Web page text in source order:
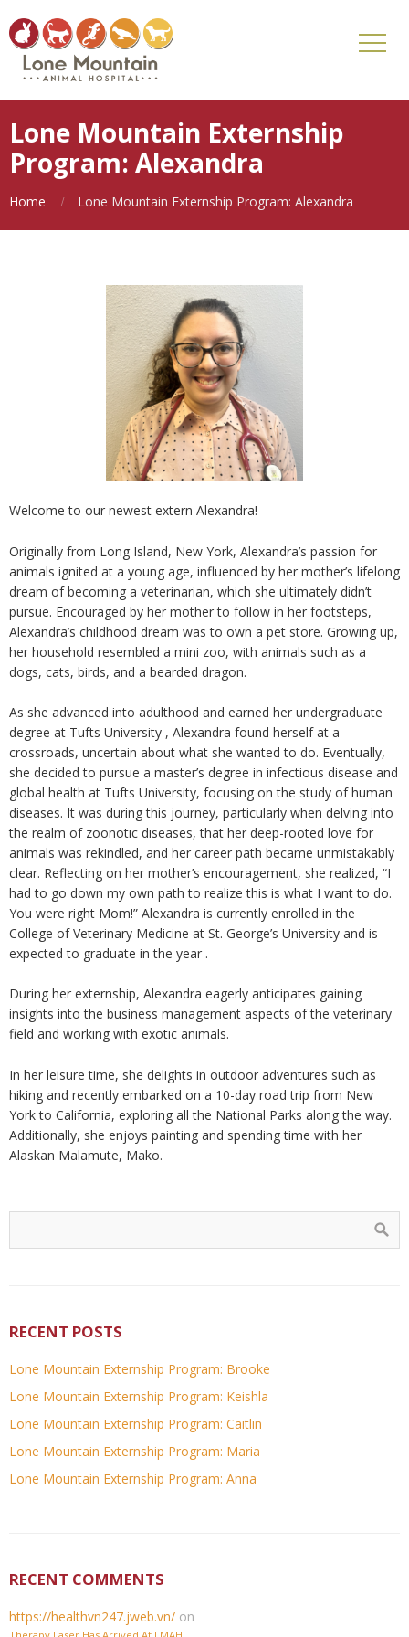
Lone Mountain Externship
Program: Alexandra
Home Lone Mountain Externship Program: Alexandra
Welcome to our newest extern Alexandra!
Originally from Long Island, New York, Alexandra’s passion for
animals ignited at a young age, influenced by her mother’s lifelong
dream of becoming a veterinarian, which she ultimately didn’t
pursue. Encouraged by her mother to follow in her footsteps,
Alexandra’s childhood dream was to own a pet store. Growing up,
her household resembled a mini zoo, with animals such as a
dogs, cats, birds, and a bearded dragon.
As she advanced into adulthood and earned her undergraduate
degree at Tufts University , Alexandra found herself at a
crossroads, uncertain about what she wanted to do. Eventually,
she decided to pursue a master’s degree in infectious disease and
global health at Tufts University, focusing on the study of human
diseases. It was during this journey, particularly when delving into
the realm of zoonotic diseases, that her deep-rooted love for
animals was rekindled, and her career path became unmistakably
clear. Reflecting on her mother’s encouragement, she realized, “I
had to go down my own path to realize this is what I want to do.
You were right Mom!” Alexandra is currently enrolled in the
College of Veterinary Medicine at St. George’s University and is
expected to graduate in the year .
During her externship, Alexandra eagerly anticipates gaining
insights into the business management aspects of the veterinary
field and working with exotic animals.
In her leisure time, she delights in outdoor adventures such as
hiking and recently embarked on a 10-day road trip from New
York to California, exploring all the National Parks along the way.
Additionally, she enjoys painting and spending time with her
Alaskan Malamute, Mako.
RECENT POSTS
Lone Mountain Externship Program: Brooke
Lone Mountain Externship Program: Keishla
Lone Mountain Externship Program: Caitlin
Lone Mountain Externship Program: Maria
Lone Mountain Externship Program: Anna
RECENT COMMENTS
https://healthvn247.jweb.vn/ on